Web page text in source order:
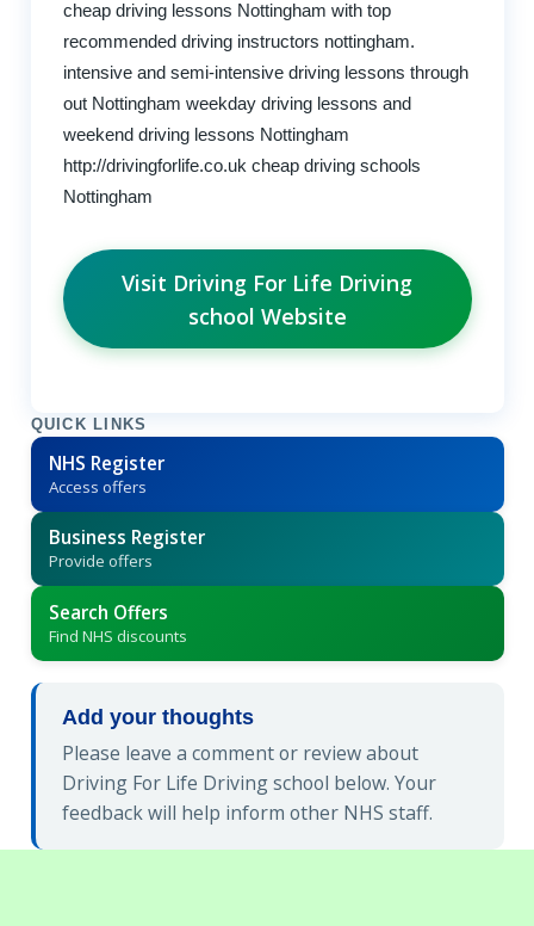
cheap driving lessons Nottingham with top
recommended driving instructors nottingham.
intensive and semi-intensive driving lessons through
out Nottingham weekday driving lessons and
weekend driving lessons Nottingham
http://drivingforlife.co.uk cheap driving schools
Nottingham
Visit Driving For Life Driving
school Website
QUICK LINKS
NHS Register
Access offers
Business Register
Provide offers
Search Offers
Find NHS discounts
Add your thoughts
Please leave a comment or review about
Driving For Life Driving school below. Your
feedback will help inform other NHS staff.